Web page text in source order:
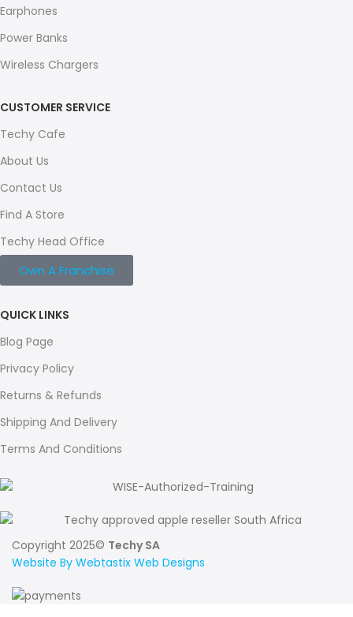
Earphones
Power Banks
Wireless Chargers
CUSTOMER SERVICE
Techy Cafe
About Us
Contact Us
Find A Store
Techy Head Office
Own A Franchise
QUICK LINKS
Blog Page
Privacy Policy
Returns & Refunds
Shipping And Delivery
Terms And Conditions
Copyright 2025© Techy SA
Website By Webtastix Web Designs